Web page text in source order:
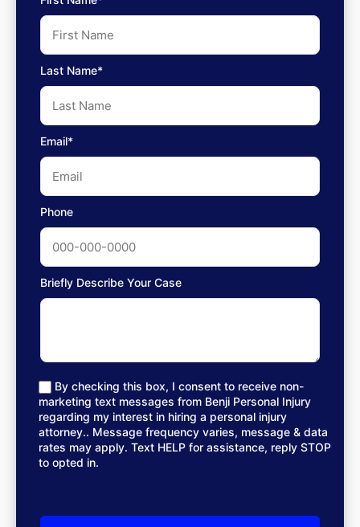
Last Name*
Email*
Phone
Briefly Describe Your Case
By checking this box, I consent to receive non-
marketing text messages from Benji Personal Injury
regarding my interest in hiring a personal injury
attorney.. Message frequency varies, message & data
rates may apply. Text HELP for assistance, reply STOP
to opted in.